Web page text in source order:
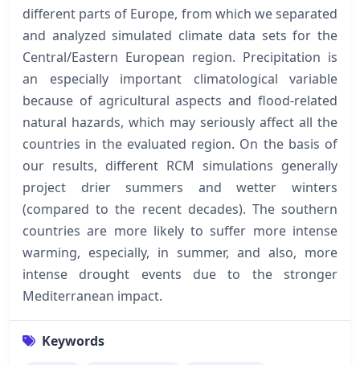
different parts of Europe, from which we separated
and analyzed simulated climate data sets for the
Central/Eastern European region. Precipitation is
an especially important climatological variable
because of agricultural aspects and flood-related
natural hazards, which may seriously affect all the
countries in the evaluated region. On the basis of
our results, different RCM simulations generally
project drier summers and wetter winters
(compared to the recent decades). The southern
countries are more likely to suffer more intense
warming, especially, in summer, and also, more
intense drought events due to the stronger
Mediterranean impact.
Keywords